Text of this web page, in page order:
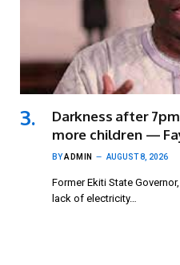
Darkness after
more children —
BYADMIN AUGUST 8, 2026
Former Ekiti State
lack of electricity…